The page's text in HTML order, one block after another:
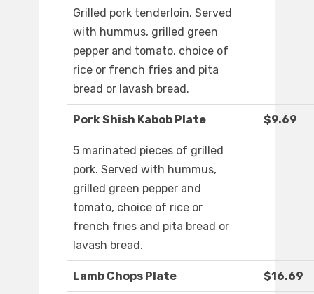
Grilled pork tenderloin. Served
with hummus, grilled green
pepper and tomato, choice of
rice or french fries and pita
bread or lavash bread.
Pork Shish Kabob Plate $9.69
5 marinated pieces of grilled
pork. Served with hummus,
grilled green pepper and
tomato, choice of rice or
french fries and pita bread or
lavash bread.
Lamb Chops Plate $16.69